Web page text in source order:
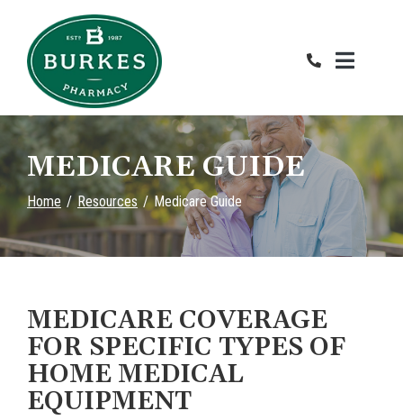
Content
MEDICARE GUIDE
Home Resources Medicare Guide
MEDICARE COVERAGE
FOR SPECIFIC TYPES OF
HOME MEDICAL
EQUIPMENT